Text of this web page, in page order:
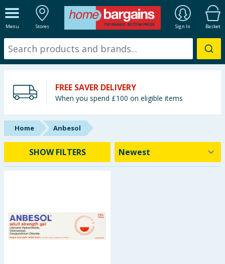
Menu Stores Sign In Basket
ALL DEPARTMENTS
New In
Starbuys
Brands
Hinch Farm
Hinch Home
Halloween
Summer Essentials
FREE SAVER DELIVERY
When you spend £100 on eligible items
Home Anbesol
SHOW FILTERS